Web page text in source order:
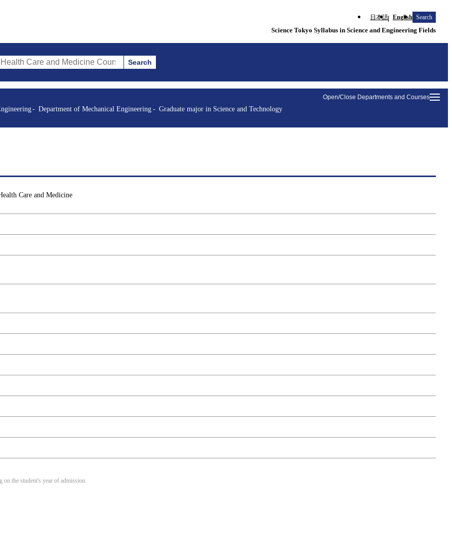
日本語 English Search
Science Tokyo Syllabus in Science and Engineering Fields
and Medicine Courses (course title, course code, instructor, etc.)
Search
Open/Close Departments and Courses
Department of Mechanical Engineering
Graduate major in Science and Technology
Care and Medicine
on the student's year of admission.